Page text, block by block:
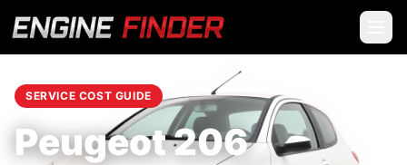
SERVICE COST GUIDE
Peugeot 206